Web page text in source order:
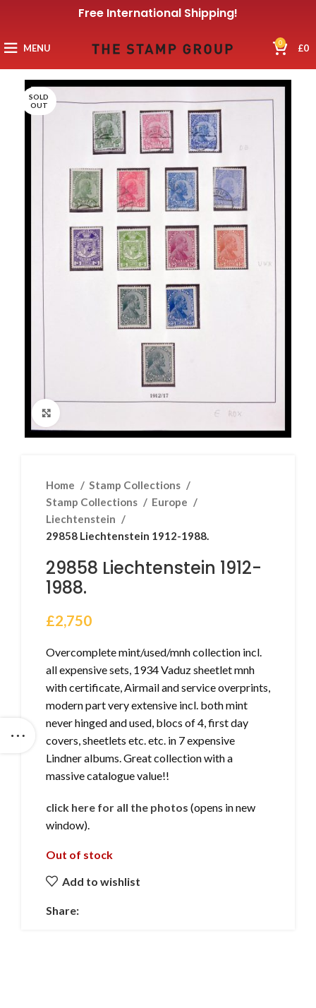
Free International Shipping!
MENU 0 £0
SOLD
OUT
Home
Stamp Collections
Stamp Collections
Europe
Liechtenstein
29858 Liechtenstein 1912-1988.
29858 Liechtenstein 1912-
1988.
£2,750
Overcomplete mint/used/mnh collection incl.
all expensive sets, 1934 Vaduz sheetlet mnh
with certificate, Airmail and service overprints,
modern part very extensive incl. both mint
never hinged and used, blocs of 4, first day
covers, sheetlets etc. etc. in 7 expensive
Lindner albums. Great collection with a
massive catalogue value!!
click here for all the photos (opens in new
window).
Out of stock
Add to wishlist
Share: